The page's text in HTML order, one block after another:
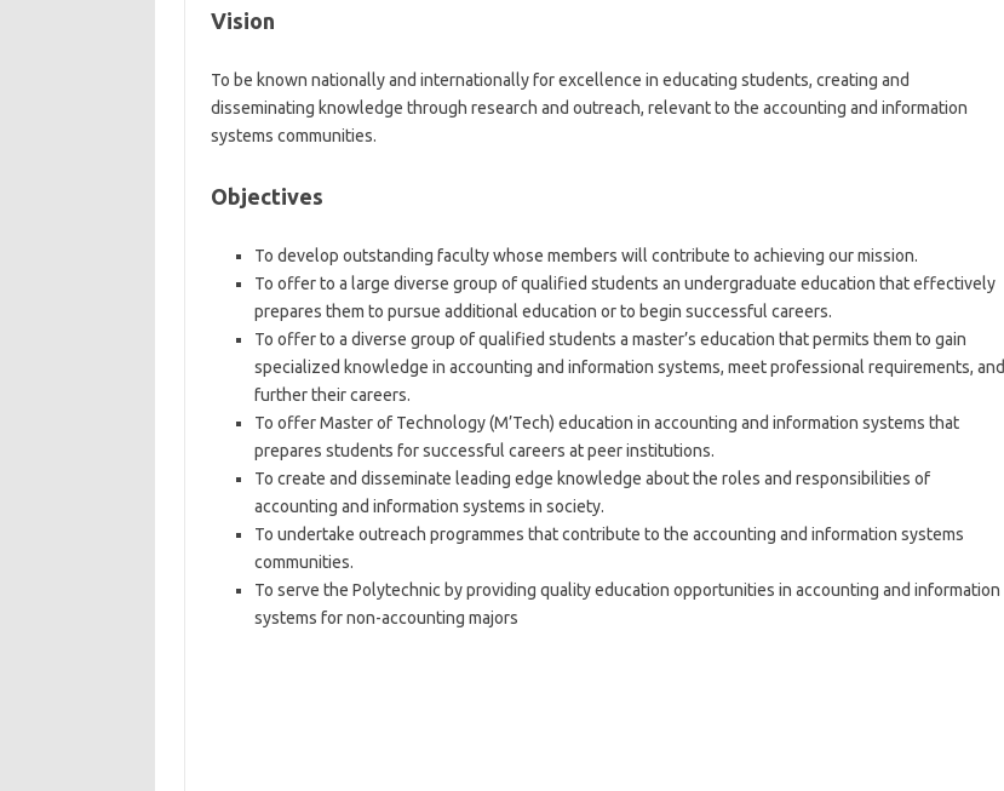
Vision
To be known nationally and internationally for excellence in educating students, creating and
disseminating knowledge through research and outreach, relevant to the accounting and information
systems communities.
Objectives
To develop outstanding faculty whose members will contribute to achieving our mission.
To offer to a large diverse group of qualified students an undergraduate education that effectively
prepares them to pursue additional education or to begin successful careers.
To offer to a diverse group of qualified students a master’s education that permits them to gain
specialized knowledge in accounting and information systems, meet professional requirements, and
further their careers.
To offer Master of Technology (M’Tech) education in accounting and information systems that
prepares students for successful careers at peer institutions.
To create and disseminate leading edge knowledge about the roles and responsibilities of
accounting and information systems in society.
To undertake outreach programmes that contribute to the accounting and information systems
communities.
To serve the Polytechnic by providing quality education opportunities in accounting and information
systems for non-accounting majors